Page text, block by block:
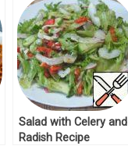
Salad with Celery and
Radish Recipe